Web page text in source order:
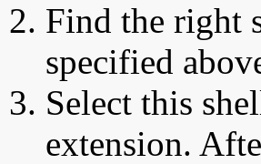
Find the right
specified
Select this
extension.